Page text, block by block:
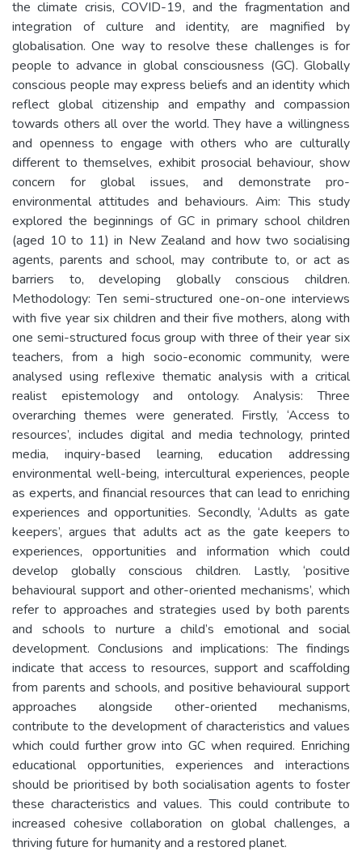
the climate crisis, COVID-19, and the fragmentation and
integration of culture and identity, are magnified by
globalisation. One way to resolve these challenges is for
people to advance in global consciousness (GC). Globally
conscious people may express beliefs and an identity which
reflect global citizenship and empathy and compassion
towards others all over the world. They have a willingness
and openness to engage with others who are culturally
different to themselves, exhibit prosocial behaviour, show
concern for global issues, and demonstrate pro-
environmental attitudes and behaviours. Aim: This study
explored the beginnings of GC in primary school children
(aged 10 to 11) in New Zealand and how two socialising
agents, parents and school, may contribute to, or act as
barriers to, developing globally conscious children.
Methodology: Ten semi-structured one-on-one interviews
with five year six children and their five mothers, along with
one semi-structured focus group with three of their year six
teachers, from a high socio-economic community, were
analysed using reflexive thematic analysis with a critical
realist epistemology and ontology. Analysis: Three
overarching themes were generated. Firstly, ‘Access to
resources’, includes digital and media technology, printed
media, inquiry-based learning, education addressing
environmental well-being, intercultural experiences, people
as experts, and financial resources that can lead to enriching
experiences and opportunities. Secondly, ‘Adults as gate
keepers’, argues that adults act as the gate keepers to
experiences, opportunities and information which could
develop globally conscious children. Lastly, ‘positive
behavioural support and other-oriented mechanisms’, which
refer to approaches and strategies used by both parents
and schools to nurture a child’s emotional and social
development. Conclusions and implications: The findings
indicate that access to resources, support and scaffolding
from parents and schools, and positive behavioural support
approaches alongside other-oriented mechanisms,
contribute to the development of characteristics and values
which could further grow into GC when required. Enriching
educational opportunities, experiences and interactions
should be prioritised by both socialisation agents to foster
these characteristics and values. This could contribute to
increased cohesive collaboration on global challenges, a
thriving future for humanity and a restored planet.